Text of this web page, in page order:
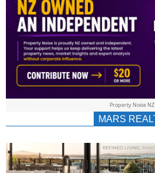
|
& Property Noise NZ
MARS